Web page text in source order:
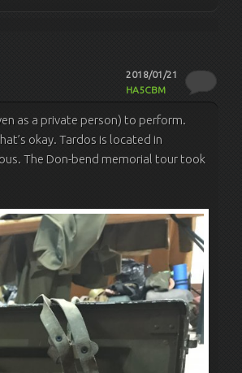
2018/01/21
HA5CBM
as a private person) to perform.
okay. Tardos is located in
The Don-bend memorial tour took